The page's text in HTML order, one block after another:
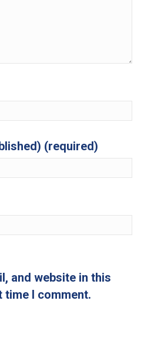
(required)
and website in this
I comment.